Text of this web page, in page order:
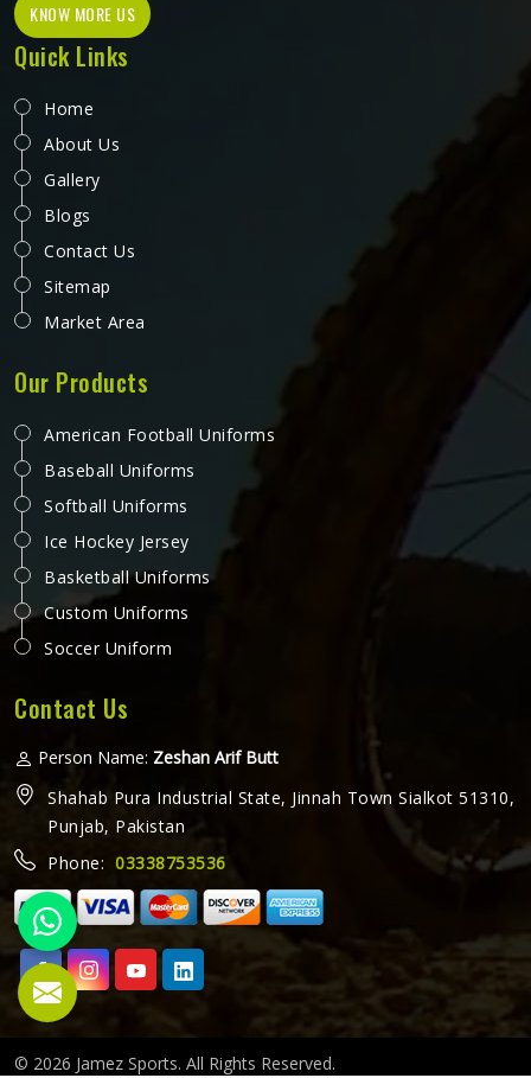
KNOW MORE US
Quick Links
Home
About Us
Gallery
Blogs
Contact Us
Sitemap
Market Area
Our Products
American Football Uniforms
Baseball Uniforms
Softball Uniforms
Ice Hockey Jersey
Basketball Uniforms
Custom Uniforms
Soccer Uniform
Contact Us
Person Name: Zeshan Arif Butt
Shahab Pura Industrial State, Jinnah Town Sialkot 51310,
Punjab, Pakistan
Phone: 03338753536
© 2026 Jamez Sports. All Rights Reserved.